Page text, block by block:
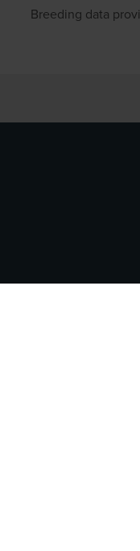
Breeding data